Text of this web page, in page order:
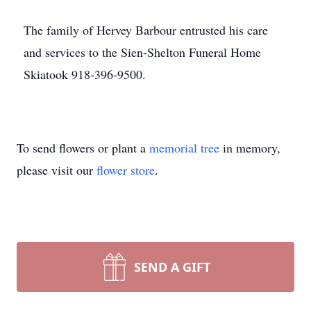
The family of Hervey Barbour entrusted his care
and services to the Sien-Shelton Funeral Home
Skiatook 918-396-9500.
To send flowers or plant a memorial tree in memory,
please visit our flower store.
SEND A GIFT